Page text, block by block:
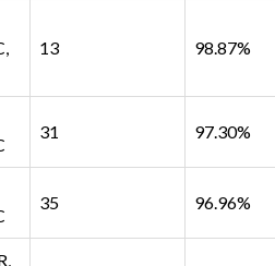
13 98.87%
31 97.30%
35 96.96%